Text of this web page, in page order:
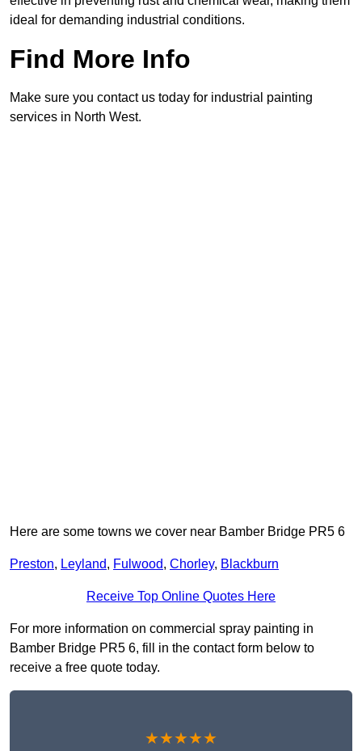
ideal for demanding industrial conditions.
Find More Info
Make sure you contact us today for industrial painting
services in North West.
Here are some towns we cover near Bamber Bridge PR5 6
Preston, Leyland, Fulwood, Chorley, Blackburn
Receive Top Online Quotes Here
For more information on commercial spray painting in
Bamber Bridge PR5 6, fill in the contact form below to
receive a free quote today.
★★★★★